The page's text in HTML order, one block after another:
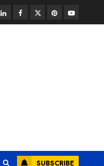
linkedinfacebooktwitterpinterestyoutube
SUBSCRIBE